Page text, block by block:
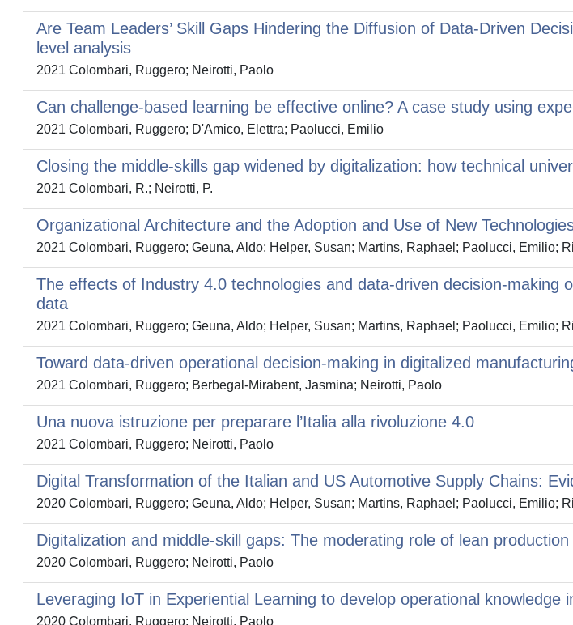
Are Team Leaders’ Skill Gaps Hindering the Diffusion of Data-Driven
level analysis
2021 Colombari, Ruggero; Neirotti, Paolo
Can challenge-based learning be effective online? A case study using
2021 Colombari, Ruggero; D'Amico, Elettra; Paolucci, Emilio
Closing the middle-skills gap widened by digitalization: how technical
2021 Colombari, R.; Neirotti, P.
Organizational Architecture and the Adoption and Use of New
2021 Colombari, Ruggero; Geuna, Aldo; Helper, Susan; Martins, Raphael; Paolucci, Emilio;
The effects of Industry 4.0 technologies and data-driven decision-
data
2021 Colombari, Ruggero; Geuna, Aldo; Helper, Susan; Martins, Raphael; Paolucci, Emilio;
Toward data-driven operational decision-making in digitalized
2021 Colombari, Ruggero; Berbegal-Mirabent, Jasmina; Neirotti, Paolo
Una nuova istruzione per preparare l’Italia alla rivoluzione 4.0
2021 Colombari, Ruggero; Neirotti, Paolo
Digital Transformation of the Italian and US Automotive Supply Chains:
2020 Colombari, Ruggero; Geuna, Aldo; Helper, Susan; Martins, Raphael; Paolucci, Emilio;
Digitalization and middle-skill gaps: The moderating role of lean production
2020 Colombari, Ruggero; Neirotti, Paolo
Leveraging IoT in Experiential Learning to develop operational knowledge
2020 Colombari, Ruggero; Neirotti, Paolo